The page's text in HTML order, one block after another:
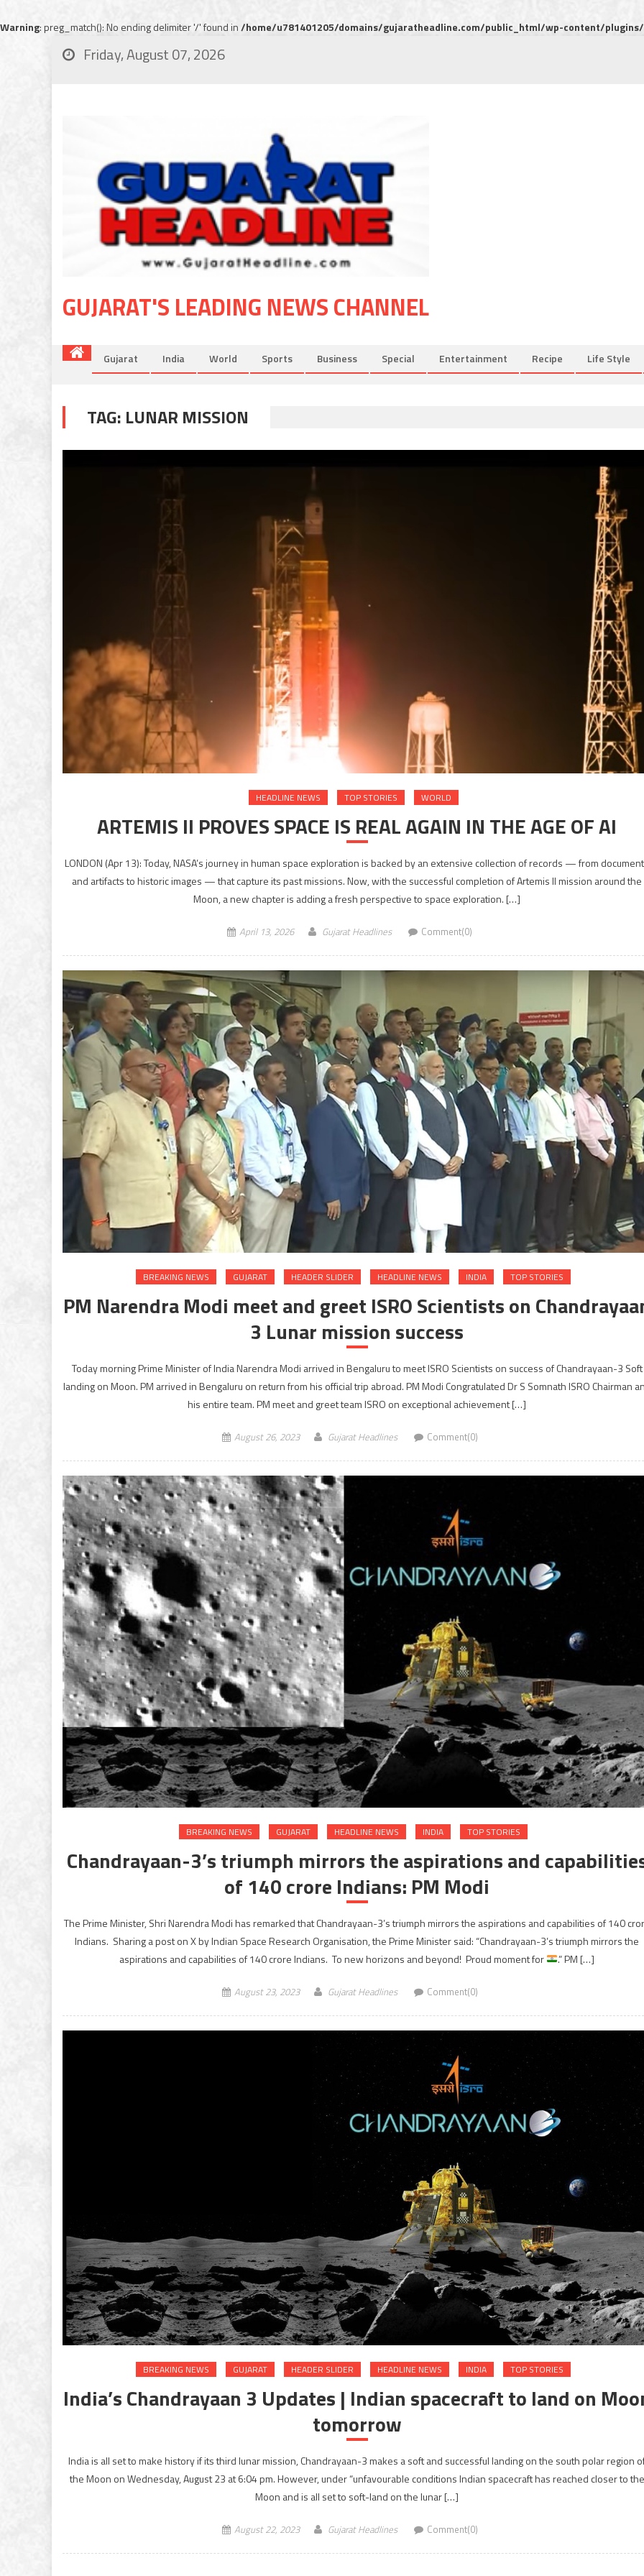
Warning: preg_match(): No ending delimiter '/' found in/home/u781401205/domains/gujaratheadline.com/public_html/wp-content/
Friday, August 07, 2026
GUJARAT'S LEADING NEWS CHANNEL
Gujarat India World Sports Business Special Entertainment Recipe Life Style
TAG: LUNAR MISSION
HEADLINE NEWS TOP STORIES WORLD
ARTEMIS II PROVES SPACE IS REAL AGAIN IN THE AGE OF AI
LONDON (Apr 13): Today, NASA’s journey in human space exploration is backed by an extensive collection of records — from
and artifacts to historic images — that capture its past missions. Now, with the successful completion of Artemis II mission around the
Moon, a new chapter is adding a fresh perspective to space exploration. […]
April 13, 2026 Gujarat Headlines Comment(0)
BREAKING NEWS GUJARAT HEADER SLIDER HEADLINE NEWS INDIA TOP STORIES
PM Narendra Modi meet and greet ISRO Scientists on
3 Lunar mission success
Today morning Prime Minister of India Narendra Modi arrived in Bengaluru to meet ISRO Scientists on success of Chandrayaan-3 Soft
landing on Moon. PM arrived in Bengaluru on return from his official trip abroad. PM Modi Congratulated Dr S Somnath ISRO Chairman
his entire team. PM meet and greet team ISRO on exceptional achievement […]
August 26, 2023 Gujarat Headlines Comment(0)
BREAKING NEWS GUJARAT HEADLINE NEWS INDIA TOP STORIES
Chandrayaan-3’s triumph mirrors the aspirations and
of 140 crore Indians: PM Modi
The Prime Minister, Shri Narendra Modi has remarked that Chandrayaan-3’s triumph mirrors the aspirations and capabilities of 140
Indians. Sharing a post on X by Indian Space Research Organisation, the Prime Minister said: “Chandrayaan-3’s triumph mirrors the
aspirations and capabilities of 140 crore Indians. To new horizons and beyond! Proud moment for
.” PM […]
August 23, 2023 Gujarat Headlines Comment(0)
BREAKING NEWS GUJARAT HEADER SLIDER HEADLINE NEWS INDIA TOP STORIES
India’s Chandrayaan 3 Updates | Indian spacecraft to land on
tomorrow
India is all set to make history if its third lunar mission, Chandrayaan-3 makes a soft and successful landing on the south polar region
the Moon on Wednesday, August 23 at 6:04 pm. However, under “unfavourable conditions Indian spacecraft has reached closer to the
Moon and is all set to soft-land on the lunar […]
August 22, 2023 Gujarat Headlines Comment(0)